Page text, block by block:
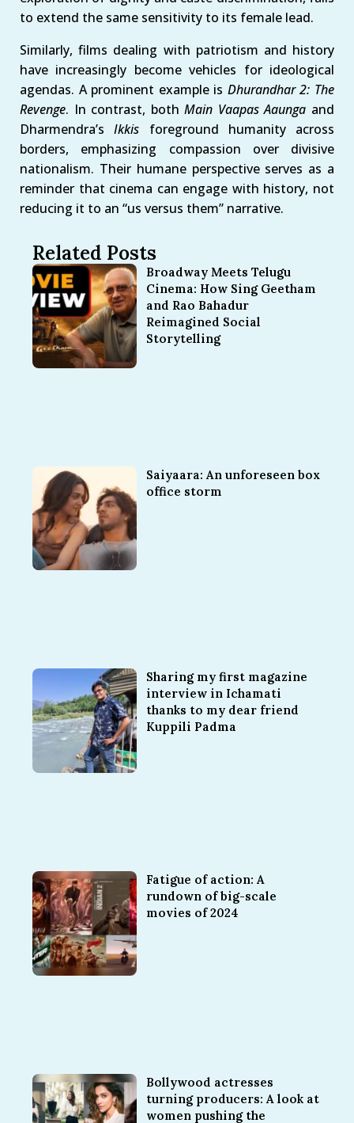
to extend the same sensitivity to its female lead.
Similarly, films dealing with patriotism and history
have increasingly become vehicles for ideological
agendas. A prominent example is Dhurandhar 2: The
Revenge. In contrast, bothMain Vaapas Aaunga and
Dharmendra’sIkkis foreground humanity across
borders, emphasizing compassion over divisive
nationalism. Their humane perspective serves as a
reminder that cinema can engage with history, not
reducing it to an “us versus them” narrative.
Related Posts
Broadway Meets Telugu
Cinema: How Sing Geetham
and Rao Bahadur
Reimagined Social
Storytelling
Saiyaara: An unforeseen box
office storm
Sharing my first magazine
interview in Ichamati
thanks to my dear friend
Kuppili Padma
Fatigue of action: A
rundown of big-scale
movies of 2024
Bollywood actresses
turning producers: A look at
women pushing the